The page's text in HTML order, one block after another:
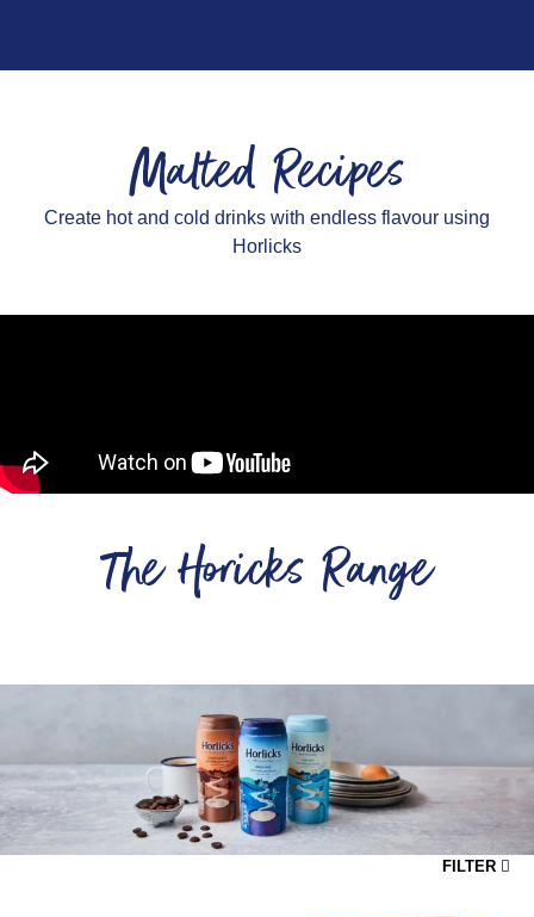
Malted Recipes
Create hot and cold drinks with endless flavour using
Horlicks
The Horicks Range
FILTER